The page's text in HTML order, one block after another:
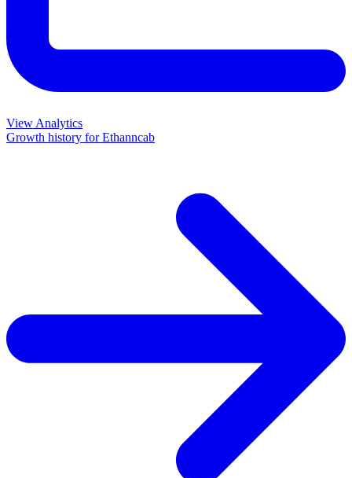
View Analytics
Growth history forEthanncab